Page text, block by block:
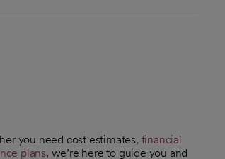
you need cost estimates, financial
plans, we’re here to guide you and